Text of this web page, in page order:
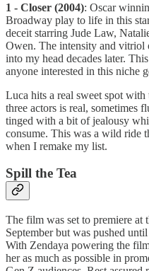
1 - Closer (2004): Oscar
Broadway play to life in this
deceit starring Jude Law,
Owen. The intensity and vitriol
into my head decades later.
anyone interested in this niche
Luca hits a real sweet spot
three actors is real, sometimes
tinged with a bit of jealousy
consume. This was a wild ride
when I remake my list.
Spill the Tea
The film was set to premiere at
September but was pushed
With Zendaya powering the
her as much as possible in